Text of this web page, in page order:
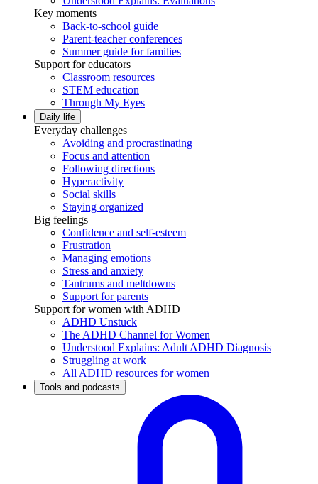
Key moments
Back-to-school guide
Parent-teacher conferences
Summer guide for families
Support for educators
Classroom resources
STEM education
Through My Eyes
Daily life
Everyday challenges
Avoiding and procrastinating
Focus and attention
Following directions
Hyperactivity
Social skills
Staying organized
Big feelings
Confidence and self-esteem
Frustration
Managing emotions
Stress and anxiety
Tantrums and meltdowns
Support for parents
Support for women with ADHD
ADHD Unstuck
The ADHD Channel for Women
Understood Explains: Adult ADHD Diagnosis
Struggling at work
All ADHD resources for women
Tools and podcasts